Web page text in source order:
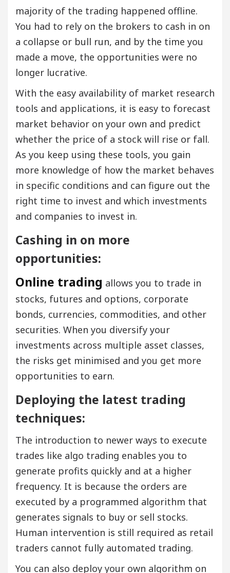
majority of the trading happened offline.
You had to rely on the brokers to cash in on
a collapse or bull run, and by the time you
made a move, the opportunities were no
longer lucrative.
With the easy availability of market research
tools and applications, it is easy to forecast
market behavior on your own and predict
whether the price of a stock will rise or fall.
As you keep using these tools, you gain
more knowledge of how the market behaves
in specific conditions and can figure out the
right time to invest and which investments
and companies to invest in.
Cashing in on more
opportunities:
Online trading allows you to trade in
stocks, futures and options, corporate
bonds, currencies, commodities, and other
securities. When you diversify your
investments across multiple asset classes,
the risks get minimised and you get more
opportunities to earn.
Deploying the latest trading
techniques:
The introduction to newer ways to execute
trades like algo trading enables you to
generate profits quickly and at a higher
frequency. It is because the orders are
executed by a programmed algorithm that
generates signals to buy or sell stocks.
Human intervention is still required as retail
traders cannot fully automated trading.
You can also deploy your own algorithm on